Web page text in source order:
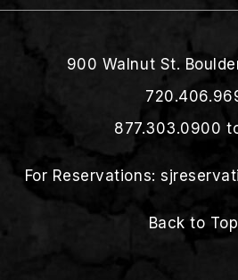
900 Walnut St.
877.303.0900
For Reservations:
Back to